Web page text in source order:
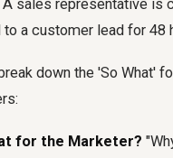
A sales representative is
a customer lead for 48
down the 'So What'
for the Marketer?